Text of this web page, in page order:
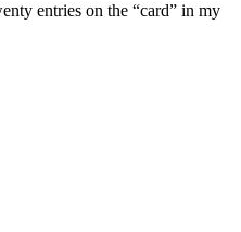
entries on the “card” in my